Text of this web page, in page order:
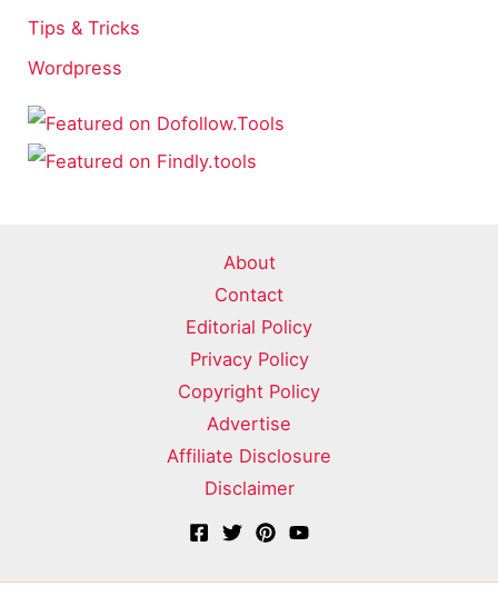
Tips & Tricks
Wordpress
About
Contact
Editorial Policy
Privacy Policy
Copyright Policy
Advertise
Affiliate Disclosure
Disclaimer